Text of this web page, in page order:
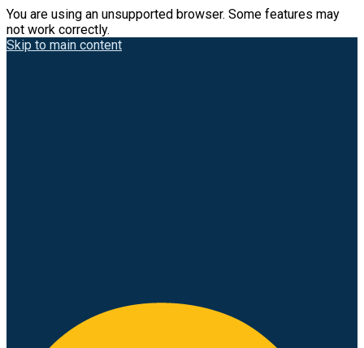
You are using an unsupported browser. Some features may
not work correctly.
Skip to main content